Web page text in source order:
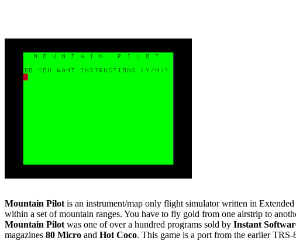
Mountain Pilotis an instrument/map only flight simulator written in
within a set of mountain ranges. You have to fly gold from one airstrip to
Mountain Pilotwas one of over a hundred programs sold by Instant
magazines 80 Micro and Hot Coco. This game is a port from the earlier